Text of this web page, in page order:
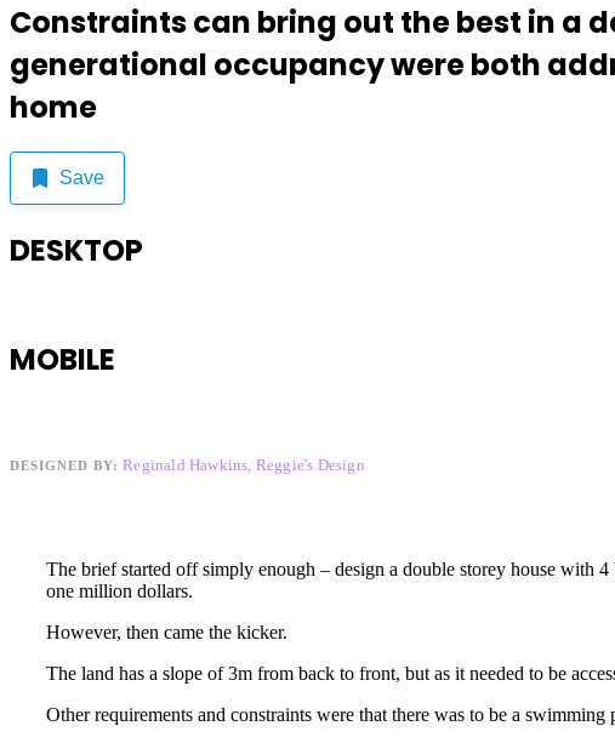
Constraints can bring out the best in a
generational occupancy were both
home
Save
DESKTOP
MOBILE
DESIGNED BY: Reginald Hawkins, Reggie's Design
The brief started off simply enough – design a double storey house with
one million dollars.
However, then came the kicker.
The land has a slope of 3m from back to front, but as it needed to be
Other requirements and constraints were that there was to be a